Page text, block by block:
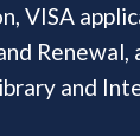
VISA
Renewal,
and